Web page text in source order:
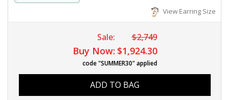
View Earring Size
Sale: $2,749
Buy Now: $1,924.30
code "SUMMER30" applied
ADD TO BAG